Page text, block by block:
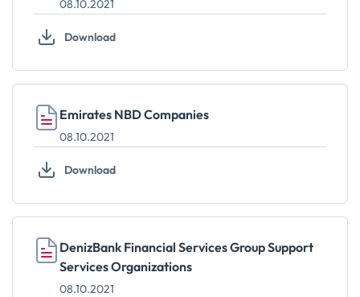
08.10.2021
Download
Emirates NBD Companies
08.10.2021
Download
DenizBank Financial Services Group Support
Services Organizations
08.10.2021